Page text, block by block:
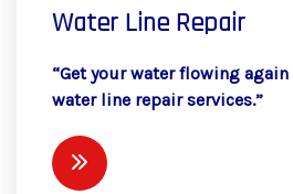
Water Line Repair
“Get your water flowing
water line repair services.”